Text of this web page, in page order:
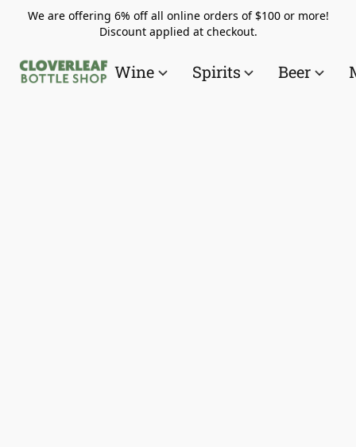
We are offering 6% off all online orders of $100 or more!
Discount applied at checkout.
Wine Spirits Beer